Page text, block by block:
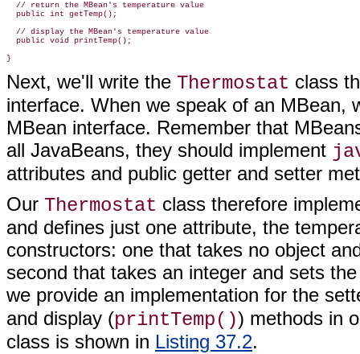
  // return the MBean's temperature value
  public int getTemp();
  // display the MBean's temperature value
  public void printTemp();
Next, we'll write the Thermostat class
interface. When we speak of an MBean,
MBean interface. Remember that
all JavaBeans, they should implement
attributes and public getter and setter
Our Thermostat class therefore
and defines just one attribute, the
constructors: one that takes no object
second that takes an integer and sets
we provide an implementation for the
and display (printTemp()) methods in
class is shown in Listing 37.2.